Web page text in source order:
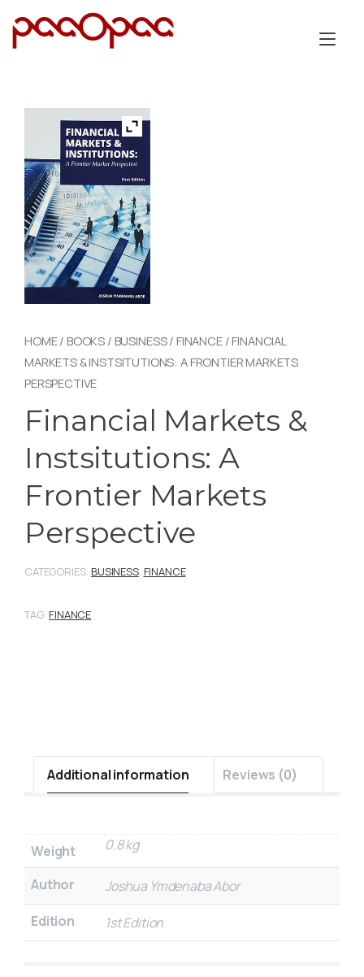
HOME/ BOOKS / BUSINESS/ FINANCE/ FINANCIAL
MARKETS & INSTSITUTIONS: A FRONTIER MARKETS
PERSPECTIVE
Financial Markets &
Instsitutions: A
Frontier Markets
Perspective
CATEGORIES: BUSINESS, FINANCE
TAG: FINANCE
Additional information Reviews (0)
Weight 0.8 kg
Author
Joshua Ymdenaba Abor
Edition
1st Edition